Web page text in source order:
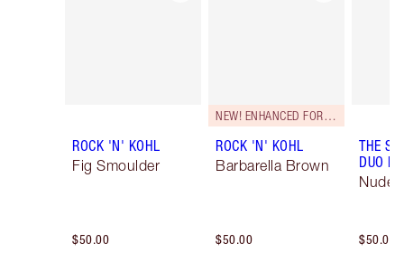
ROCK 'N' KOHL
Fig Smoulder
$50.00
NEW! ENHANCED FORMULA
ROCK 'N' KOHL
Barbarella Brown
$50.00
THE
DUO
Nude/
$50.00